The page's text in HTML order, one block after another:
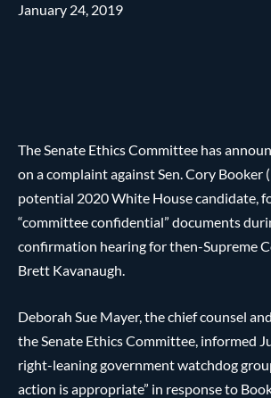
January 24, 2019
The Senate Ethics Committee has
on a complaint against Sen. Cory Booker
potential 2020 White House candidate,
“committee confidential” documents
confirmation hearing for then-Supreme
Brett Kavanaugh.
Deborah Sue Mayer, the chief counsel
the Senate Ethics Committee, informed
right-leaning government watchdog
action is appropriate” in response to